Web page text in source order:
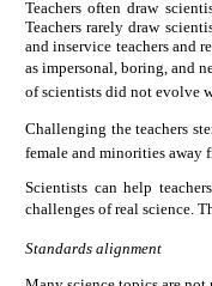
Teachers often draw
Teachers rarely draw
and inservice teachers and
as impersonal, boring, and
of scientists did not evolve
Challenging the teachers
female and minorities away
Scientists can help
challenges of real science.
Standards alignment